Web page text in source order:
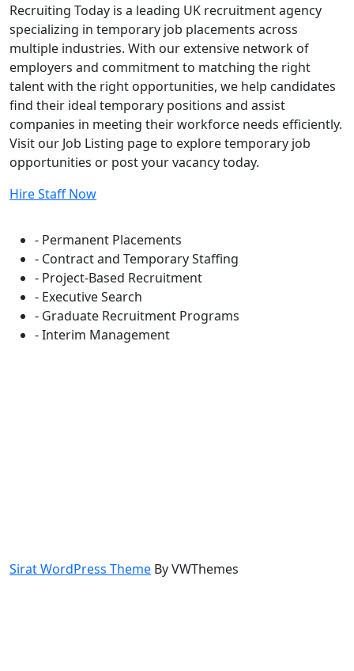
Recruiting Today is a leading UK recruitment agency
specializing in temporary job placements across
multiple industries. With our extensive network of
employers and commitment to matching the right
talent with the right opportunities, we help candidates
find their ideal temporary positions and assist
companies in meeting their workforce needs efficiently.
Visit our Job Listing page to explore temporary job
opportunities or post your vacancy today.
Hire Staff Now
- Permanent Placements
- Contract and Temporary Staffing
- Project-Based Recruitment
- Executive Search
- Graduate Recruitment Programs
- Interim Management
Sirat WordPress Theme By VWThemes